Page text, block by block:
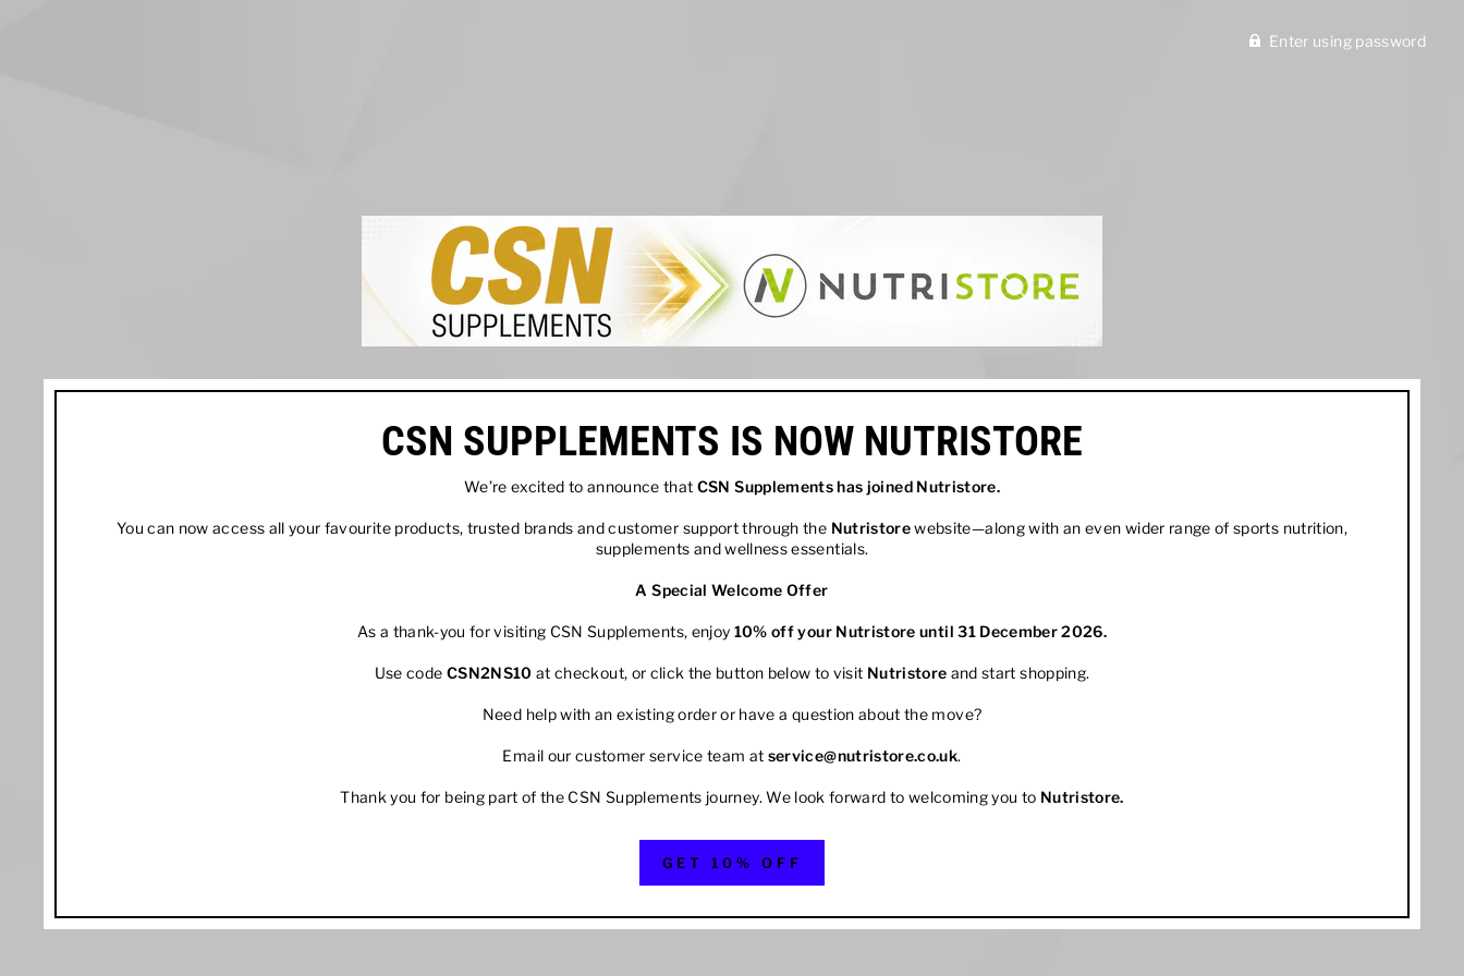
Enter using password
CSN SUPPLEMENTS IS NOW NUTRISTORE
We’re excited to announce that CSN Supplements has joined Nutristore.
You can now access all your favourite products, trusted brands and customer support through the Nutristorewebsite—along with an even wider range of sports nutrition,
supplements and wellness essentials.
A Special Welcome Offer
As a thank-you for visiting CSN Supplements, enjoy 10% off your Nutristore until 31 December 2026.
Use code CSN2NS10 at checkout, or click the button below to visit Nutristore and start shopping.
Need help with an existing order or have a question about the move?
Email our customer service team at service@nutristore.co.uk.
Thank you for being part of the CSN Supplements journey. We look forward to welcoming you to Nutristore.
GET 10% OFF